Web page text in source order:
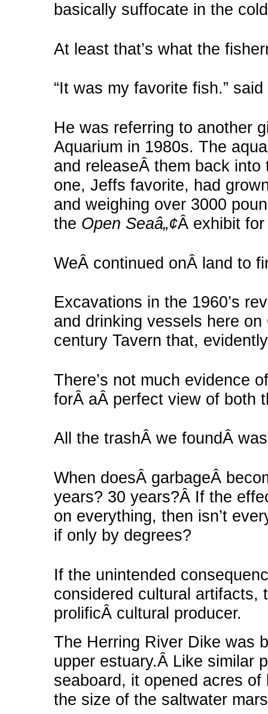
basically suffocate in the
At least that’s what the
“It was my favorite fish.”
He was referring to another
Aquarium in 1980s. The
and releaseÂ them back
one, Jeffs favorite, had
and weighing over 3000
the Open Seaâ„¢Â exhibit
WeÂ continued onÂ land to
Excavations in the 1960’s
and drinking vessels here
century Tavern that,
There’s not much evidence
forÂ aÂ perfect view of both
All the trashÂ we foundÂ
When doesÂ garbageÂ
years? 30 years?Â If the
on everything, then isn’t
if only by degrees?
If the unintended
considered cultural artifacts,
prolificÂ cultural producer.
The Herring River Dike was
upper estuary.Â Like similar
seaboard, it opened acres
the size of the saltwater